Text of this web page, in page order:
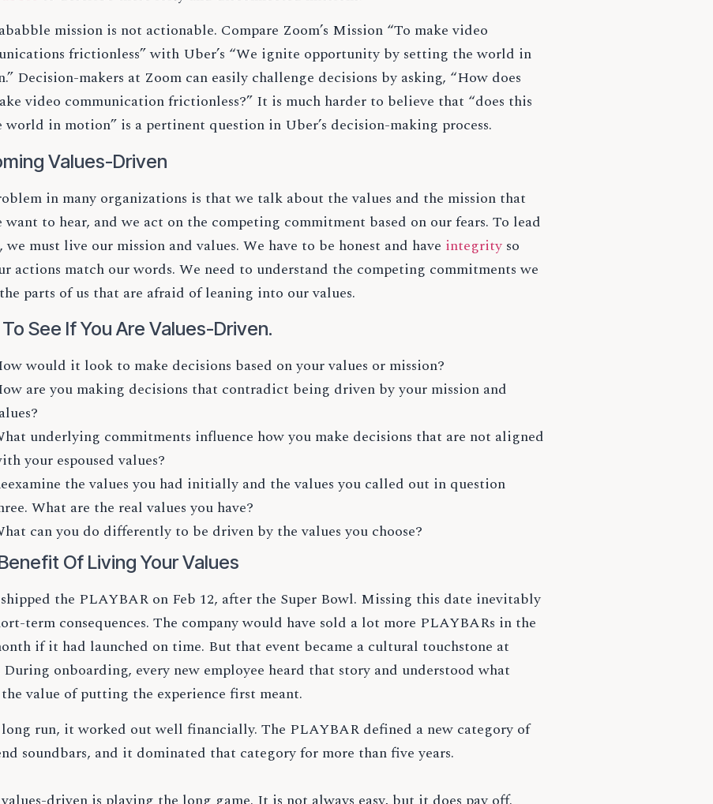
mission is not actionable. Compare Zoom’s Mission “To make video
frictionless” with Uber’s “We ignite opportunity by setting the world in
Decision-makers at Zoom can easily challenge decisions by asking, “How does
video communication frictionless?” It is much harder to believe that “does this
world in motion” is a pertinent question in Uber’s decision-making process.
Values-Driven
in many organizations is that we talk about the values and the mission that
want to hear, and we act on the competing commitment based on our fears. To lead
we must live our mission and values. We have to be honest and have integrityso
actions match our words. We need to understand the competing commitments we
parts of us that are afraid of leaning into our values.
See If You Are Values-Driven.
would it look to make decisions based on your values or mission?
are you making decisions that contradict being driven by your mission and
underlying commitments influence how you make decisions that are not aligned
your espoused values?
the values you had initially and the values you called out in question
What are the real values you have?
can you do differently to be driven by the values you choose?
Of Living Your Values
shipped the PLAYBAR on Feb 12, after the Super Bowl. Missing this date inevitably
term consequences. The company would have sold a lot more PLAYBARs in the
if it had launched on time. But that event became a cultural touchstone at
During onboarding, every new employee heard that story and understood what
value of putting the experience first meant.
run, it worked out well financially. The PLAYBAR defined a new category of
soundbars, and it dominated that category for more than five years.